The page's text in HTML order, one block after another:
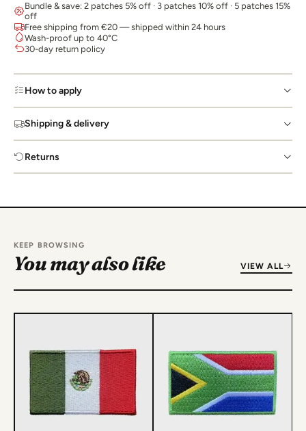
Bundle & save: 2 patches 5% off · 3 patches 10% off · 5 patches 15%
off
Free shipping from €20 — shipped within 24 hours
Wash-proof up to 40°C
30-day return policy
How to apply
Shipping & delivery
Returns
KEEP BROWSING
You may also like VIEW ALL